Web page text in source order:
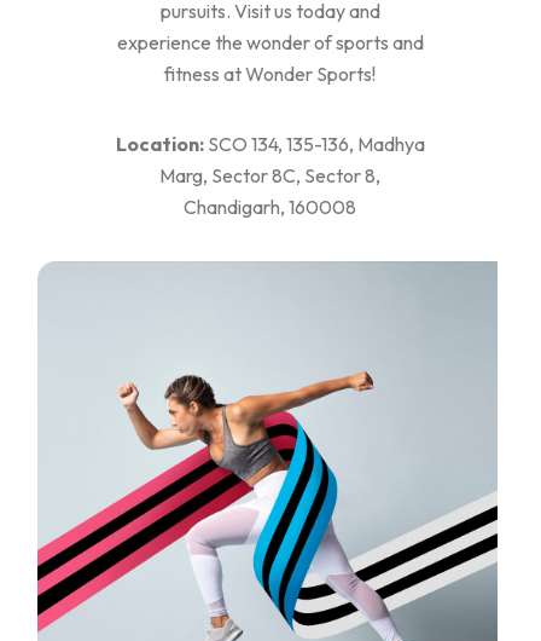
pursuits. Visit us today and
experience the wonder of sports and
fitness at Wonder Sports!
Location:SCO 134, 135-136, Madhya
Marg, Sector 8C, Sector 8,
Chandigarh, 160008